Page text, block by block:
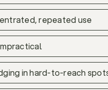
repeated use
in hard-to-reach